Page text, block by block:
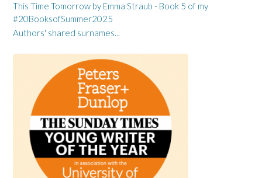
This Time Tomorrow by Emma Straub - Book 5 of my
#20BooksofSummer2025
Authors' shared surnames...